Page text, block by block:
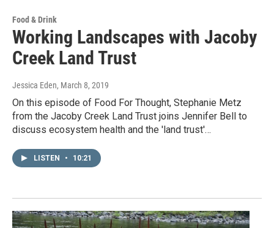
Food & Drink
Working Landscapes with Jacoby
Creek Land Trust
Jessica Eden, March 8, 2019
On this episode of Food For Thought, Stephanie Metz
from the Jacoby Creek Land Trust joins Jennifer Bell to
discuss ecosystem health and the 'land trust'…
LISTEN • 10:21